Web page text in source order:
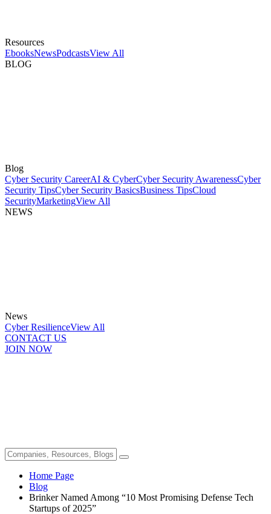
Resources
EbooksNewsPodcastsView All
BLOG
Blog
Cyber Security CareerAI & CyberCyber Security AwarenessCyber
Security TipsCyber Security BasicsBusiness TipsCloud
SecurityMarketingView All
NEWS
News
Cyber ResilienceView All
CONTACT US
JOIN NOW
Home Page
Blog
Brinker Named Among “10 Most Promising Defense Tech
Startups of 2025”